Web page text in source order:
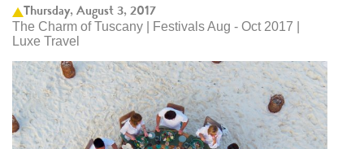
Thursday, August 3, 2017
The Charm of Tuscany | Festivals Aug - Oct 2017 |
Luxe Travel